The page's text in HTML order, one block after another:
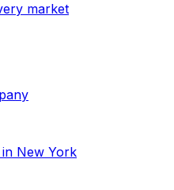
market
New York